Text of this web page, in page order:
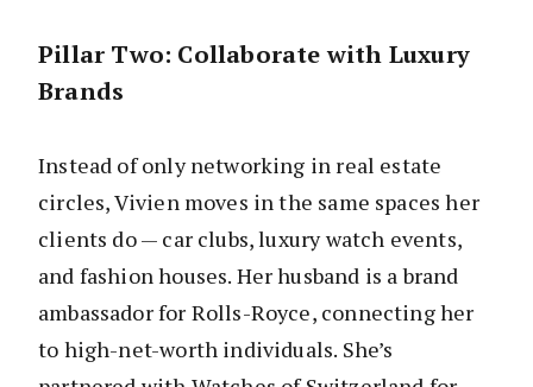
Pillar Two: Collaborate with Luxury
Brands
Instead of only networking in real estate
circles, Vivien moves in the same spaces her
clients do — car clubs, luxury watch events,
and fashion houses. Her husband is a brand
ambassador for Rolls-Royce, connecting her
to high-net-worth individuals. She’s